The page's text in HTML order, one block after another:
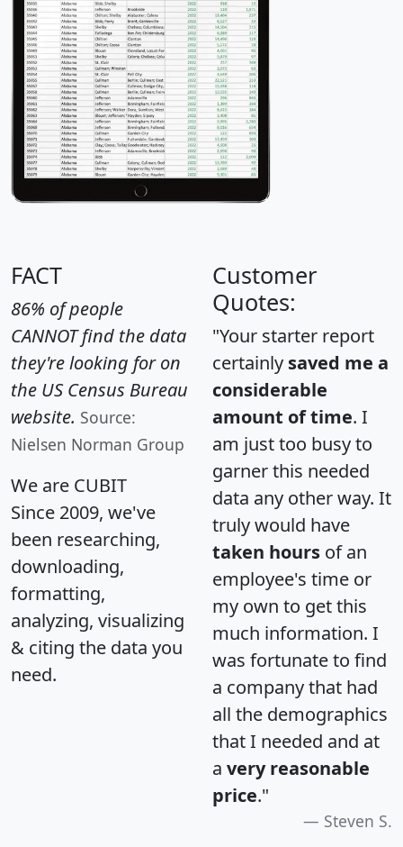
FACT
86% of people
CANNOT find the data
they're looking for on
the US Census Bureau
website. Source:
Nielsen Norman Group
We are CUBIT
Since 2009, we've
been researching,
downloading,
formatting,
analyzing, visualizing
& citing the data you
need.
Customer
Quotes:
"Your starter report
certainly saved me a
considerable
amount of time. I
am just too busy to
garner this needed
data any other way. It
truly would have
taken hours of an
employee's time or
my own to get this
much information. I
was fortunate to find
a company that had
all the demographics
that I needed and at
a very reasonable
price."
Steven S.